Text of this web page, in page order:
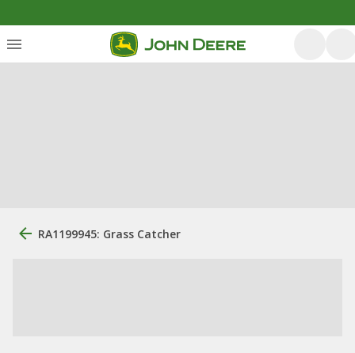
RA1199945: Grass Catcher